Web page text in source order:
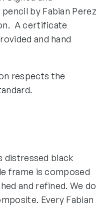
by Fabian Perez
A certificate
and hand
respects the
distressed black
frame is composed
and refined. We do
Every Fabian